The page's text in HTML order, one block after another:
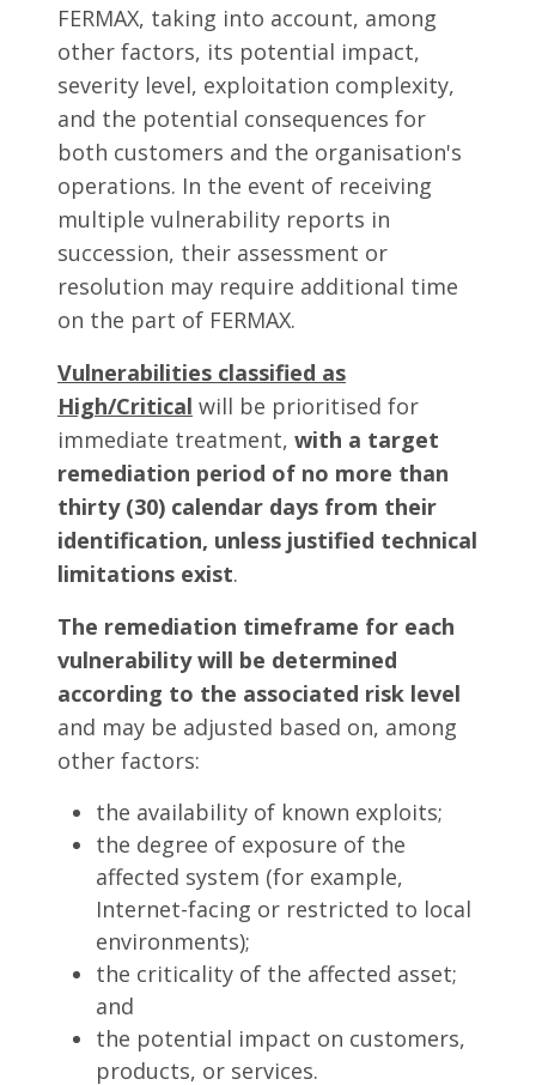
FERMAX, taking into account, among
other factors, its potential impact,
severity level, exploitation complexity,
and the potential consequences for
both customers and the organisation's
operations. In the event of receiving
multiple vulnerability reports in
succession, their assessment or
resolution may require additional time
on the part of FERMAX.
Vulnerabilities classified as
High/Critical will be prioritised for
immediate treatment, with a target
remediation period of no more than
thirty (30) calendar days from their
identification, unless justified technical
limitations exist.
The remediation timeframe for each
vulnerability will be determined
according to the associated risk level
and may be adjusted based on, among
other factors:
the availability of known exploits;
the degree of exposure of the
affected system (for example,
Internet-facing or restricted to local
environments);
the criticality of the affected asset;
and
the potential impact on customers,
products, or services.